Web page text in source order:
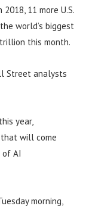
11 more U.S.
world’s biggest
this month.
Street analysts
year,
will come
of AI
morning,